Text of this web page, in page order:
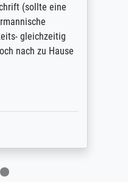
(sollte eine
gleichzeitig
nach zu Hause